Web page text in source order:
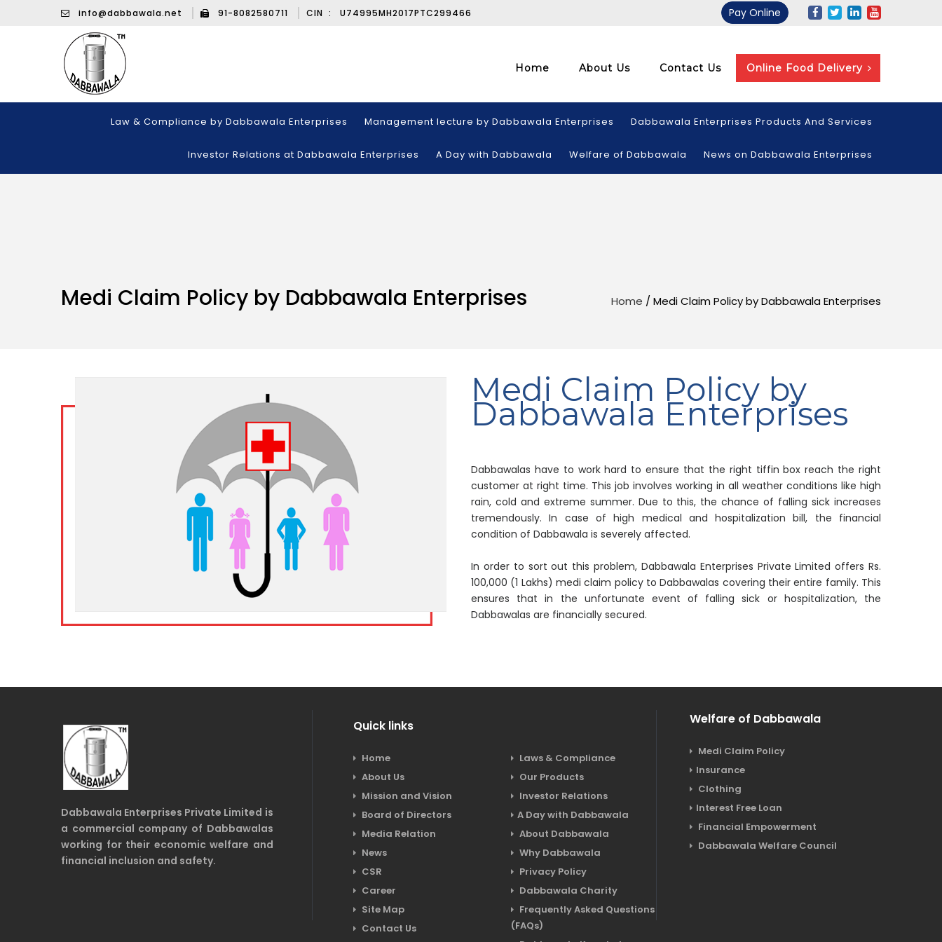
info@dabbawala.net 91-8082580711 CIN : U74995MH2017PTC299466 Pay Online
Home About Us Contact Us Online Food Delivery
Law & Compliance by Dabbawala Enterprises Management lecture by Dabbawala Enterprises Dabbawala Enterprises Products And Services
Investor Relations at Dabbawala Enterprises A Day with Dabbawala Welfare of Dabbawala News on Dabbawala Enterprises
Medi Claim Policy by Dabbawala Enterprises Home / Medi Claim Policy by Dabbawala Enterprises
Medi Claim Policy by
Dabbawala Enterprises
Dabbawalas have to work hard to ensure that the right tiffin box reach the right
customer at right time. This job involves working in all weather conditions like high
rain, cold and extreme summer. Due to this, the chance of falling sick increases
tremendously. In case of high medical and hospitalization bill, the financial
condition of Dabbawala is severely affected.
In order to sort out this problem, Dabbawala Enterprises Private Limited offers Rs.
100,000 (1 Lakhs) medi claim policy to Dabbawalas covering their entire family. This
ensures that in the unfortunate event of falling sick or hospitalization, the
Dabbawalas are financially secured.
Dabbawala Enterprises Private Limited is
a commercial company of Dabbawalas
working for their economic welfare and
financial inclusion and safety.
Quick links
Home
About Us
Mission and Vision
Board of Directors
Media Relation
News
CSR
Career
Site Map
Contact Us
Laws & Compliance
Our Products
Investor Relations
A Day with Dabbawala
About Dabbawala
Why Dabbawala
Privacy Policy
Dabbawala Charity
Frequently Asked Questions
(FAQs)
Welfare of Dabbawala
Medi Claim Policy
Insurance
Clothing
Interest Free Loan
Financial Empowerment
Dabbawala Welfare Council